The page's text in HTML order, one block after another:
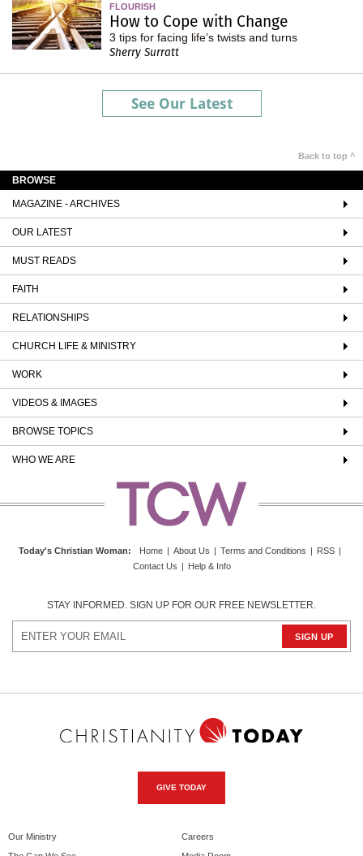
FLOURISH
How to Cope with Change
3 tips for facing life’s twists and turns
Sherry Surratt
See Our Latest
Back to top ^
BROWSE
MAGAZINE - ARCHIVES
OUR LATEST
MUST READS
FAITH
RELATIONSHIPS
CHURCH LIFE & MINISTRY
WORK
VIDEOS & IMAGES
BROWSE TOPICS
WHO WE ARE
Today's Christian Woman: Home | About Us | Terms and Conditions | RSS |
Contact Us | Help & Info
STAY INFORMED. SIGN UP FOR OUR FREE NEWSLETTER.
GIVE TODAY
Our Ministry
Careers